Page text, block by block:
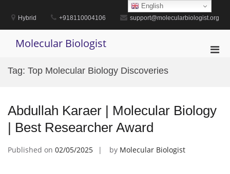
contentHybrid +918110004106 support@molecularbiologist.org
Molecular Biologist
Tag: Top Molecular Biology Discoveries
Abdullah Karaer | Molecular Biology
| Best Researcher Award
Published on 02/05/2025 by Molecular Biologist
English